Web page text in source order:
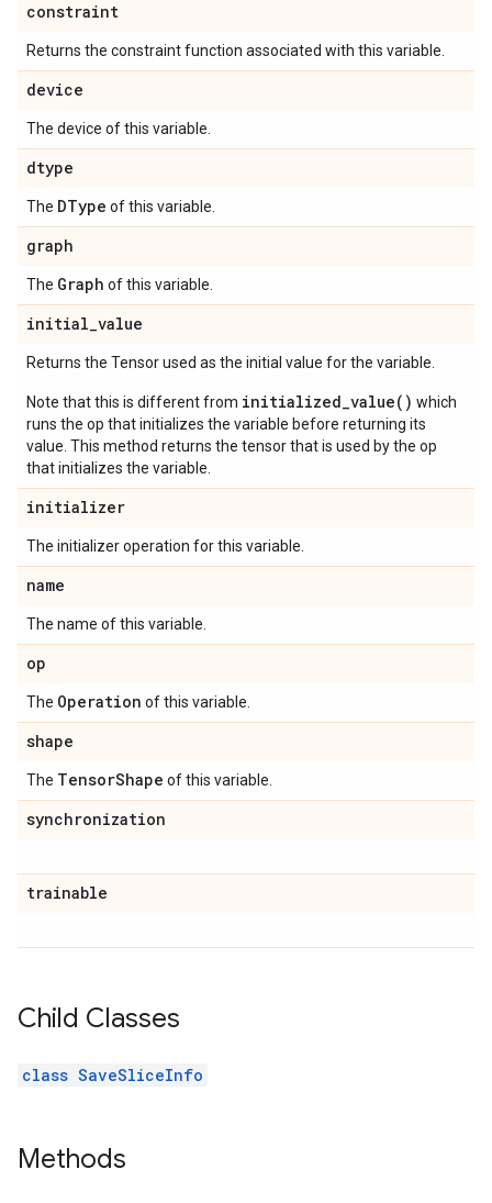
constraint
Returns the constraint function associated with this variable.
device
The device of this variable.
dtype
The DType of this variable.
graph
The Graph of this variable.
initial_value
Returns the Tensor used as the initial value for the variable.
Note that this is different from initialized_value() which
runs the op that initializes the variable before returning its
value. This method returns the tensor that is used by the op
that initializes the variable.
initializer
The initializer operation for this variable.
name
The name of this variable.
op
The Operation of this variable.
shape
The TensorShape of this variable.
synchronization
trainable
Child Classes
class SaveSliceInfo
Methods